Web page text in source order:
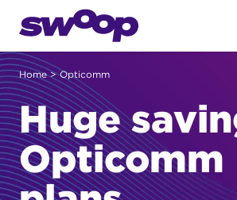
Home> Opticomm
Huge
Opticomm